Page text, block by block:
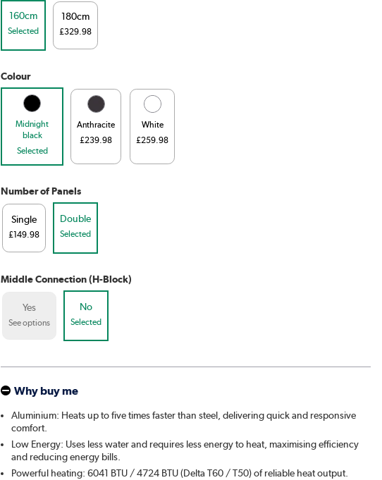
160cm
Selected
180cm
£329.98
Colour
Midnight
black
Selected
Anthracite
£239.98
White
£259.98
Number of Panels
Single
£149.98
Double
Selected
Middle Connection (H-Block)
Yes
See options
No
Selected
Why buy me
Aluminium: Heats up to five times faster than steel, delivering quick and responsive
comfort.
Low Energy: Uses less water and requires less energy to heat, maximising efficiency
and reducing energy bills.
Powerful heating: 6041 BTU / 4724 BTU (Delta T60 / T50) of reliable heat output.